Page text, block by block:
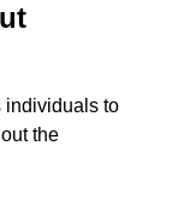
individuals to
the